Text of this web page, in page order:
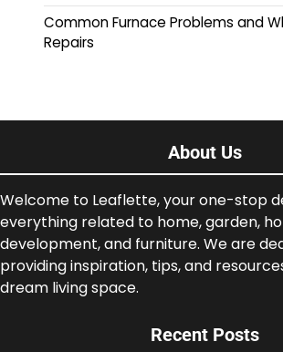
Common Furnace Problems and
Repairs
About Us
Welcome to Leaflette, your one-stop
everything related to home, garden,
development, and furniture. We are
providing inspiration, tips, and
dream living space.
Recent Posts